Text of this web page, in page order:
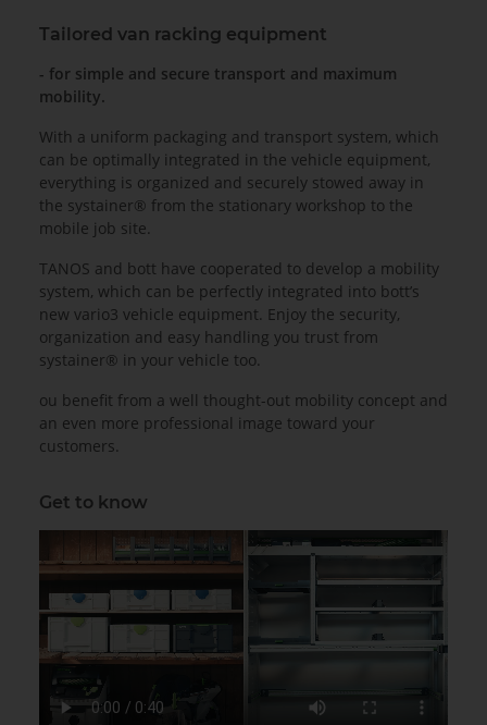
Tailored van racking equipment
- for simple and secure transport and maximum
mobility.
With a uniform packaging and transport system, which
can be optimally integrated in the vehicle equipment,
everything is organized and securely stowed away in
the systainer® from the stationary workshop to the
mobile job site.
TANOS and bott have cooperated to develop a mobility
system, which can be perfectly integrated into bott’s
new vario3 vehicle equipment. Enjoy the security,
organization and easy handling you trust from
systainer® in your vehicle too.
ou benefit from a well thought-out mobility concept and
an even more professional image toward your
customers.
Get to know